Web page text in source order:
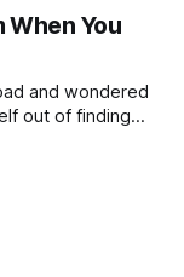
genuinely
You
and wondered
out of finding
barbells